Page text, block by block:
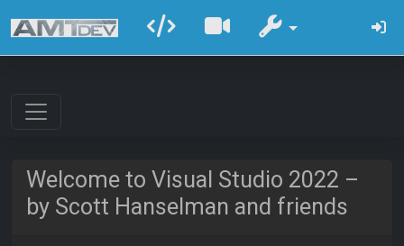
Welcome to Visual Studio 2022 –
by Scott Hanselman and friends